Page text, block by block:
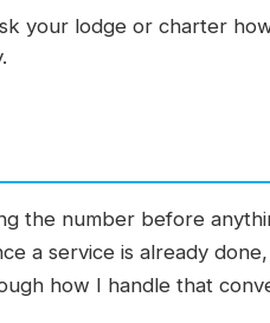
your lodge or charter
the number before
a service is already
how I handle that